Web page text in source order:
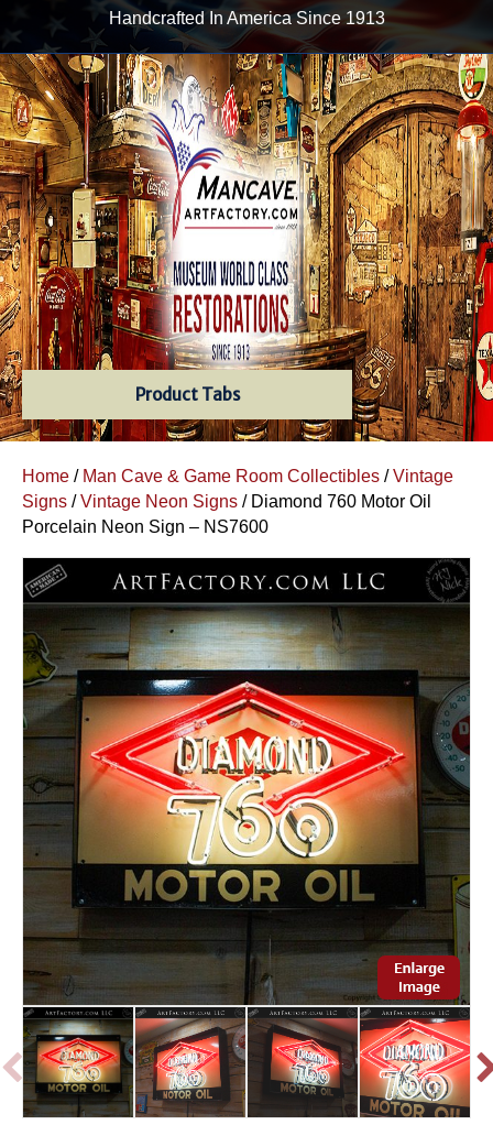
Handcrafted In America Since 1913
Product Tabs
Home / Man Cave & Game Room Collectibles /Vintage
Signs /Vintage Neon Signs / Diamond 760 Motor Oil
Porcelain Neon Sign – NS7600